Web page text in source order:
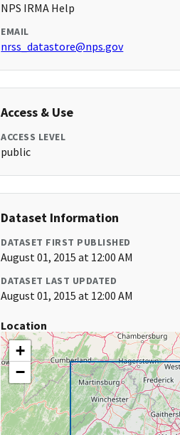
NPS IRMA Help
EMAIL
nrss_datastore@nps.gov
Access & Use
ACCESS LEVEL
public
Dataset Information
DATASET FIRST PUBLISHED
August 01, 2015 at 12:00 AM
DATASET LAST UPDATED
August 01, 2015 at 12:00 AM
Location
+
−